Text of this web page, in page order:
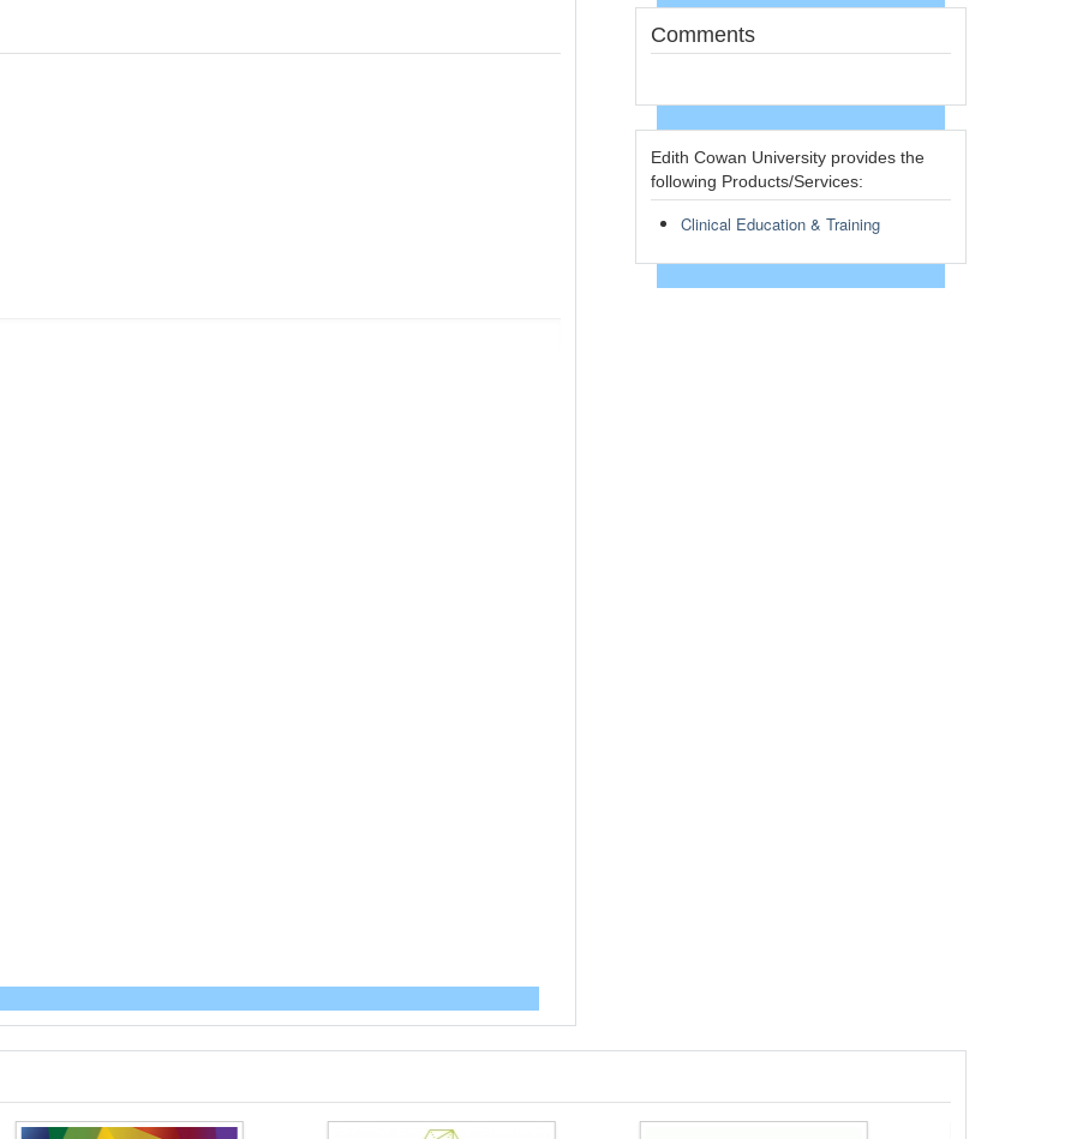
Comments
Edith Cowan University provides the
following Products/Services:
Clinical Education & Training